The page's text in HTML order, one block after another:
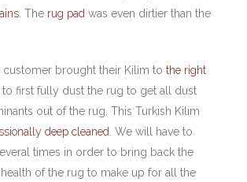
. The rug pad was even dirtier than the
customer brought their Kilim to the right
to first fully dust the rug to get all dust
out of the rug. This Turkish Kilim
deep cleaned . We will have to
times in order to bring back the
of the rug to make up for all the